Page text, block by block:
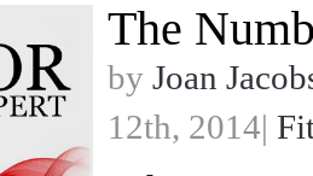
The
by Joan
12th, 2014|